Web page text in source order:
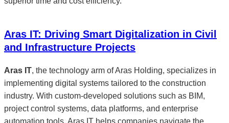
Aras IT: Driving Smart Digitalization in Civil
and Infrastructure Projects
Aras IT, the technology arm of Aras Holding, specializes in
implementing digital systems tailored to the construction
industry. With custom-developed solutions such as BIM,
project control systems, data platforms, and enterprise